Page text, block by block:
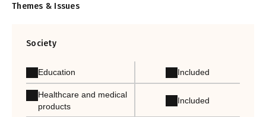
Themes & Issues
Society
Education Included
Healthcare and medical
products
Included